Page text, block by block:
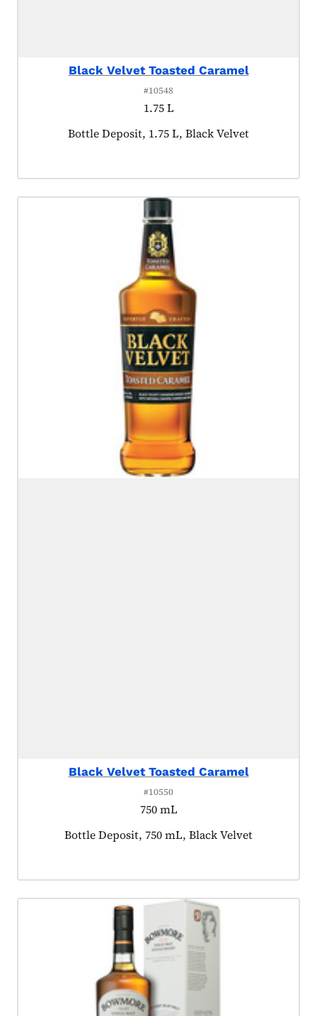
Black Velvet Toasted Caramel
#10548
1.75 L
Product tagged as:
Bottle Deposit, 1.75 L, Black Velvet
Black Velvet Toasted Caramel
#10550
750 mL
Product tagged as:
Bottle Deposit, 750 mL, Black Velvet